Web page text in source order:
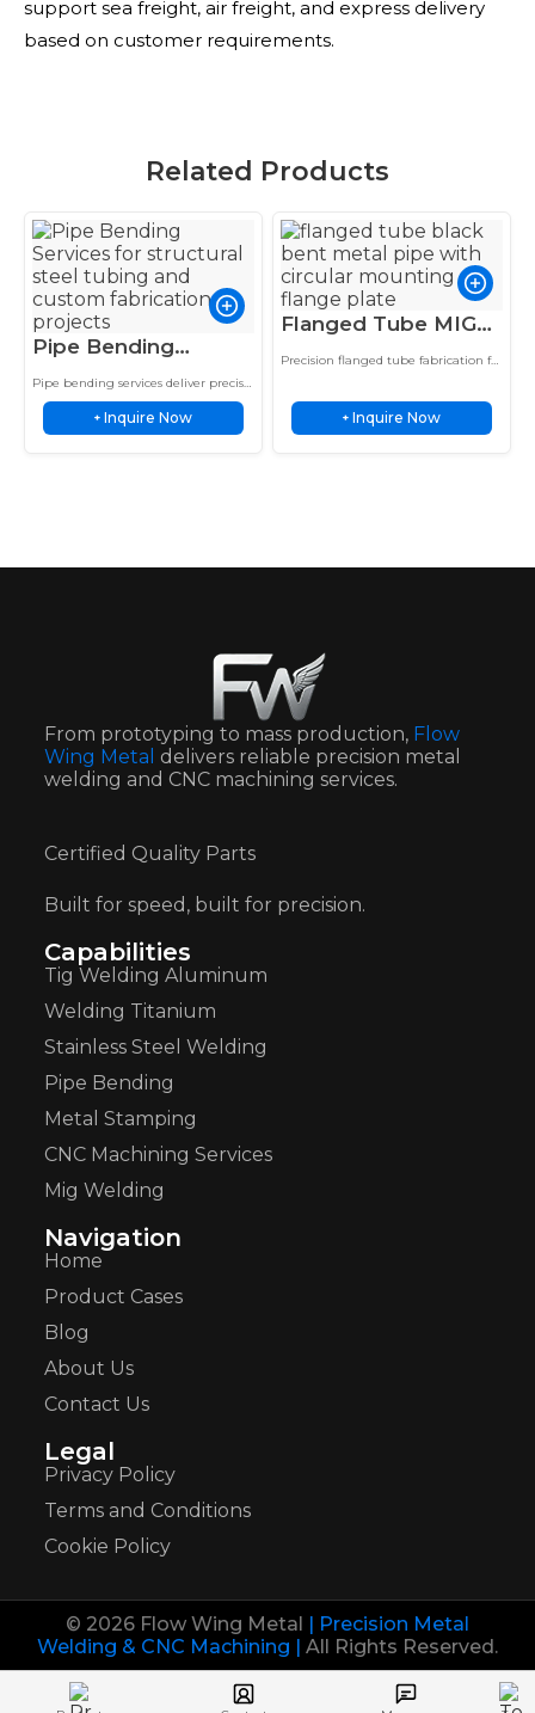
support sea freight, air freight, and express delivery
based on customer requirements.
Related Products
Pipe Bending
Steel Exhaust Pipe
Roll Cage Frame
Pipe bending services deliver precise
tube forming with controlled wall
thinning for structural frames,
exhaust systems, roll cages, and
+ Inquire Now
Flanged Tube MIG
Weld Steel Black
Hydraulic Service
Precision flanged tube fabrication for
alignment, and performance in
structural applications.
+ Inquire Now
From prototyping to mass production, Flow
Wing Metal delivers reliable precision metal
welding and CNC machining services.
Certified Quality Parts
Built for speed, built for precision.
Capabilities
Tig Welding Aluminum
Welding Titanium
Stainless Steel Welding
Pipe Bending
Metal Stamping
CNC Machining Services
Mig Welding
Navigation
Home
Product Cases
Blog
About Us
Contact Us
Legal
Privacy Policy
Terms and Conditions
Cookie Policy
© 2026 Flow Wing Metal | Precision Metal
Welding & CNC Machining | All Rights Reserved.